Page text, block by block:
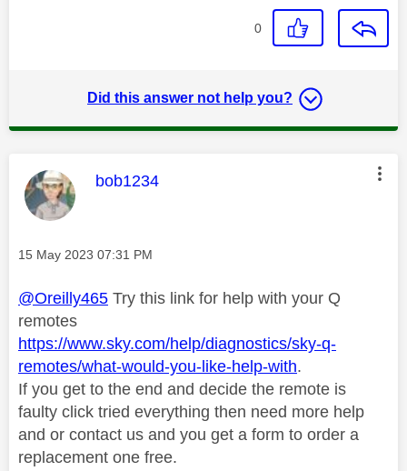
0
Did this answer not help you?
This message was authored by:
bob1234
Message posted on
‎15 May 2023 07:31 PM
@Oreilly465 Try this link for help with your Q
remotes
https://www.sky.com/help/diagnostics/sky-q-
remotes/what-would-you-like-help-with.
If you get to the end and decide the remote is
faulty click tried everything then need more help
and or contact us and you get a form to order a
replacement one free.